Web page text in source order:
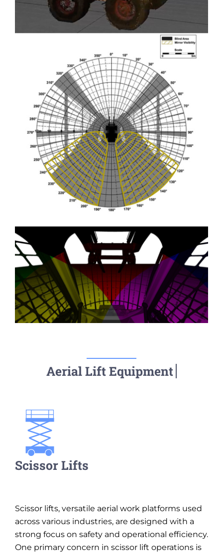
Scissor Lifts
Scissor lifts, versatile aerial work platforms used
across various industries, are designed with a
strong focus on safety and operational efficiency.
One primary concern in scissor lift operations is